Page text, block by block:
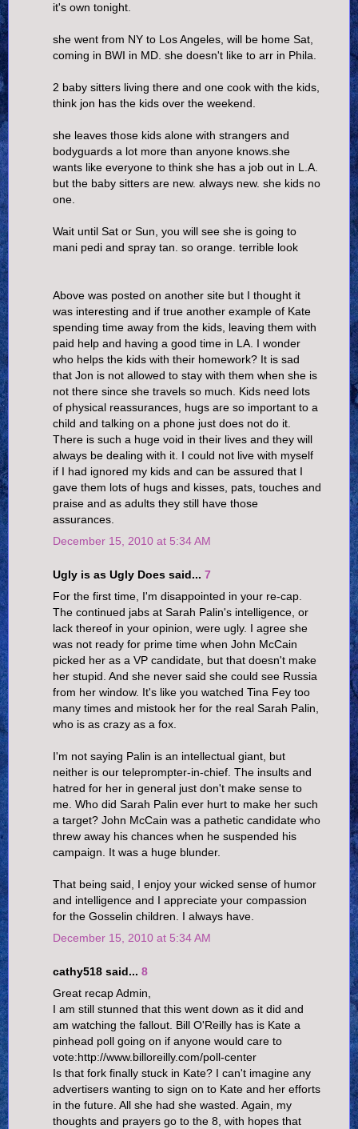
it's own tonight.
she went from NY to Los Angeles, will be home Sat,
coming in BWI in MD. she doesn't like to arr in Phila.
2 baby sitters living there and one cook with the kids,
think jon has the kids over the weekend.
she leaves those kids alone with strangers and
bodyguards a lot more than anyone knows.she
wants like everyone to think she has a job out in L.A.
but the baby sitters are new. always new. she kids no
one.
Wait until Sat or Sun, you will see she is going to
mani pedi and spray tan. so orange. terrible look
Above was posted on another site but I thought it
was interesting and if true another example of Kate
spending time away from the kids, leaving them with
paid help and having a good time in LA. I wonder
who helps the kids with their homework? It is sad
that Jon is not allowed to stay with them when she is
not there since she travels so much. Kids need lots
of physical reassurances, hugs are so important to a
child and talking on a phone just does not do it.
There is such a huge void in their lives and they will
always be dealing with it. I could not live with myself
if I had ignored my kids and can be assured that I
gave them lots of hugs and kisses, pats, touches and
praise and as adults they still have those
assurances.
December 15, 2010 at 5:34 AM
Ugly is as Ugly Does said... 7
For the first time, I'm disappointed in your re-cap.
The continued jabs at Sarah Palin's intelligence, or
lack thereof in your opinion, were ugly. I agree she
was not ready for prime time when John McCain
picked her as a VP candidate, but that doesn't make
her stupid. And she never said she could see Russia
from her window. It's like you watched Tina Fey too
many times and mistook her for the real Sarah Palin,
who is as crazy as a fox.
I'm not saying Palin is an intellectual giant, but
neither is our teleprompter-in-chief. The insults and
hatred for her in general just don't make sense to
me. Who did Sarah Palin ever hurt to make her such
a target? John McCain was a pathetic candidate who
threw away his chances when he suspended his
campaign. It was a huge blunder.
That being said, I enjoy your wicked sense of humor
and intelligence and I appreciate your compassion
for the Gosselin children. I always have.
December 15, 2010 at 5:34 AM
cathy518 said... 8
Great recap Admin,
I am still stunned that this went down as it did and
am watching the fallout. Bill O'Reilly has is Kate a
pinhead poll going on if anyone would care to
vote:http://www.billoreilly.com/poll-center
Is that fork finally stuck in Kate? I can't imagine any
advertisers wanting to sign on to Kate and her efforts
in the future. All she had she wasted. Again, my
thoughts and prayers go to the 8, with hopes that